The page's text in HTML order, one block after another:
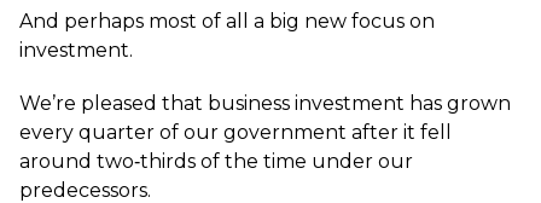
And perhaps most of all a big new focus on
investment.
We’re pleased that business investment has grown
every quarter of our government after it fell
around two‑thirds of the time under our
predecessors.